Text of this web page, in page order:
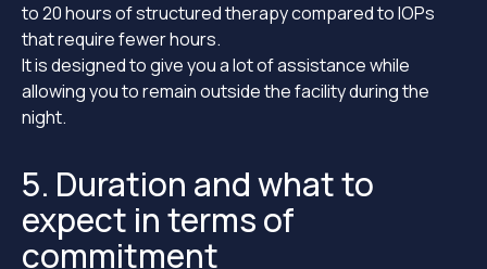
to 20 hours of structured therapy compared to IOPs
that require fewer hours.
It is designed to give you a lot of assistance while
allowing you to remain outside the facility during the
night.
5. Duration and what to
expect in terms of
commitment